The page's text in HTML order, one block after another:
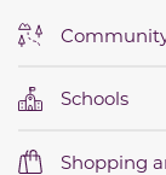
Schools
Shopping